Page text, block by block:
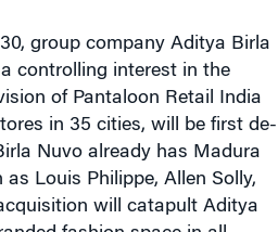
controlling interest in the
of Pantaloon Retail India
in 35 cities, will be first de-
Nuvo already has Madura
Louis Philippe, Allen Solly,
will catapult Aditya
fashion space in all